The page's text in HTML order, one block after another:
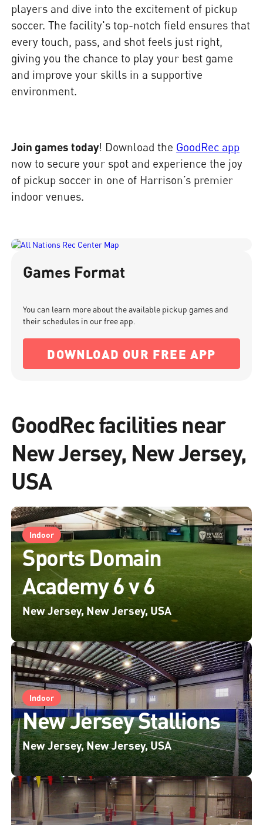
players and dive into the excitement of pickup
soccer. The facility's top-notch field ensures that
every touch, pass, and shot feels just right,
giving you the chance to play your best game
and improve your skills in a supportive
environment.
Join games today! Download the GoodRec app
now to secure your spot and experience the joy
of pickup soccer in one of Harrison’s premier
indoor venues.
Games Format
You can learn more about the available pickup games and
their schedules in our free app.
DOWNLOAD OUR FREE APP
GoodRec facilities near
New Jersey, New Jersey,
USA
Indoor
Sports Domain
Academy 6 v 6
New Jersey, New Jersey, USA
Indoor
New Jersey Stallions
New Jersey, New Jersey, USA